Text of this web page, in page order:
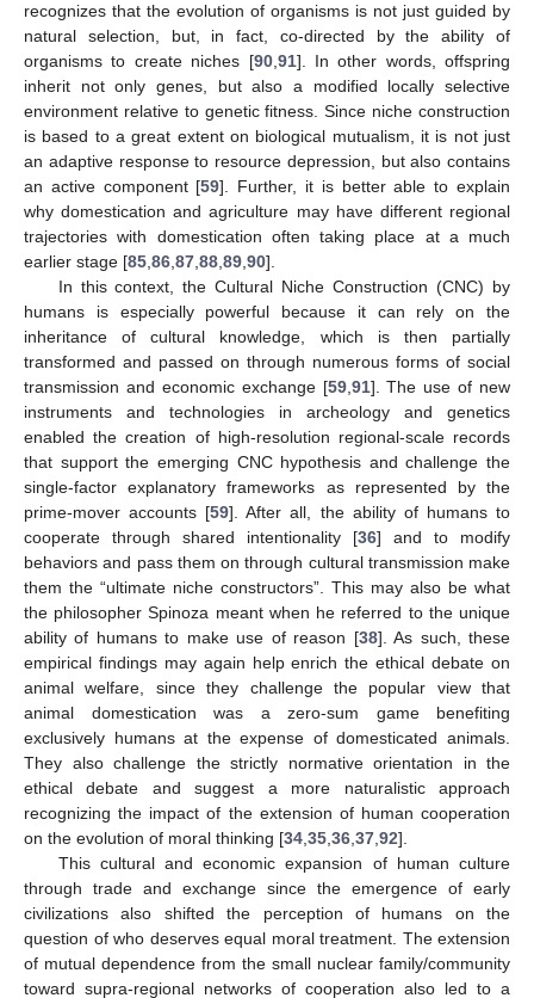
recognizes that the evolution of organisms is not just guided by
natural selection, but, in fact, co-directed by the ability of
organisms to create niches [90,91]. In other words, offspring
inherit not only genes, but also a modified locally selective
environment relative to genetic fitness. Since niche construction
is based to a great extent on biological mutualism, it is not just
an adaptive response to resource depression, but also contains
an active component [59]. Further, it is better able to explain
why domestication and agriculture may have different regional
trajectories with domestication often taking place at a much
earlier stage [85,86,87,88,89,90].
In this context, the Cultural Niche Construction (CNC) by
humans is especially powerful because it can rely on the
inheritance of cultural knowledge, which is then partially
transformed and passed on through numerous forms of social
transmission and economic exchange [59,91]. The use of new
instruments and technologies in archeology and genetics
enabled the creation of high-resolution regional-scale records
that support the emerging CNC hypothesis and challenge the
single-factor explanatory frameworks as represented by the
prime-mover accounts [59]. After all, the ability of humans to
cooperate through shared intentionality [36] and to modify
behaviors and pass them on through cultural transmission make
them the “ultimate niche constructors”. This may also be what
the philosopher Spinoza meant when he referred to the unique
ability of humans to make use of reason [38]. As such, these
empirical findings may again help enrich the ethical debate on
animal welfare, since they challenge the popular view that
animal domestication was a zero-sum game benefiting
exclusively humans at the expense of domesticated animals.
They also challenge the strictly normative orientation in the
ethical debate and suggest a more naturalistic approach
recognizing the impact of the extension of human cooperation
on the evolution of moral thinking [34,35,36,37,92].
This cultural and economic expansion of human culture
through trade and exchange since the emergence of early
civilizations also shifted the perception of humans on the
question of who deserves equal moral treatment. The extension
of mutual dependence from the small nuclear family/community
toward supra-regional networks of cooperation also led to a